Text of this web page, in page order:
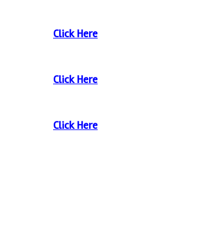
Click Here
Click Here
Click Here